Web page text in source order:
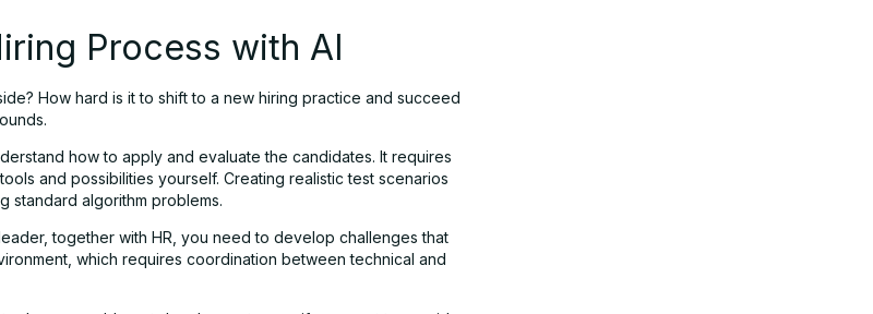
Process with AI
How hard is it to shift to a new hiring practice and succeed
how to apply and evaluate the candidates. It requires
and possibilities yourself. Creating realistic test scenarios
standard algorithm problems.
together with HR, you need to develop challenges that
which requires coordination between technical and